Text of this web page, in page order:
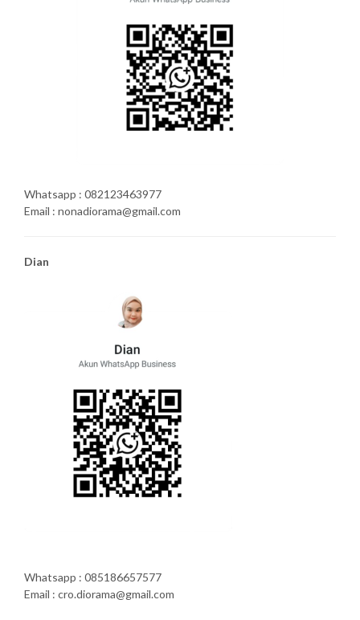
Whatsapp : 082123463977
Email : nonadiorama@gmail.com
Dian
Whatsapp : 085186657577
Email : cro.diorama@gmail.com